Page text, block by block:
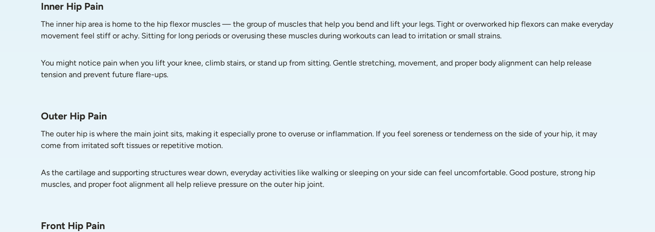
Inner Hip Pain
The inner hip area is home to the hip flexor muscles — the group of muscles that help you bend and lift your legs. Tight or overworked hip flexors can make everyday
movement feel stiff or achy. Sitting for long periods or overusing these muscles during workouts can lead to irritation or small strains.
You might notice pain when you lift your knee, climb stairs, or stand up from sitting. Gentle stretching, movement, and proper body alignment can help release
tension and prevent future flare-ups.
Outer Hip Pain
The outer hip is where the main joint sits, making it especially prone to overuse or inflammation. If you feel soreness or tenderness on the side of your hip, it may
come from irritated soft tissues or repetitive motion.
As the cartilage and supporting structures wear down, everyday activities like walking or sleeping on your side can feel uncomfortable. Good posture, strong hip
muscles, and proper foot alignment all help relieve pressure on the outer hip joint.
Front Hip Pain